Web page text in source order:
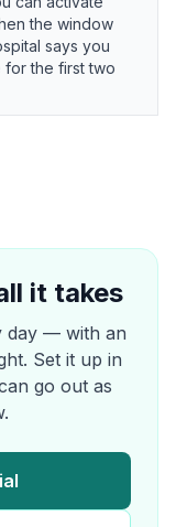
the window
says you
the first two
it takes
day — with an
Set it up in
go out as